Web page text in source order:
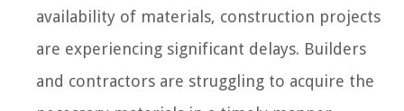
availability of materials, construction projects
are experiencing significant delays. Builders
and contractors are struggling to acquire the